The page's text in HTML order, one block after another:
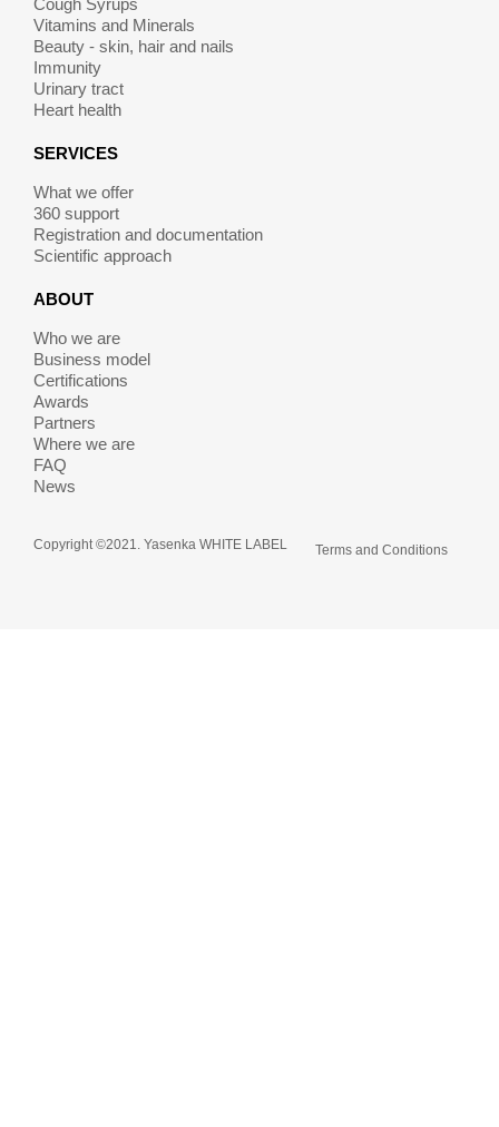
Vitamins and Minerals
Beauty - skin, hair and nails
Immunity
Urinary tract
Heart health
SERVICES
What we offer
360 support
Registration and documentation
Scientific approach
ABOUT
Who we are
Business model
Certifications
Awards
Partners
Where we are
FAQ
News
Copyright ©2021. Yasenka WHITE LABEL Terms and Conditions